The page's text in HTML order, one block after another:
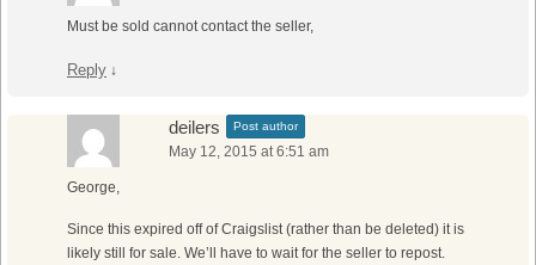
Must be sold cannot contact the seller,
Reply ↓
deilers Post author
May 12, 2015 at 6:51 am
George,
Since this expired off of Craigslist (rather than be deleted) it is
likely still for sale. We’ll have to wait for the seller to repost.